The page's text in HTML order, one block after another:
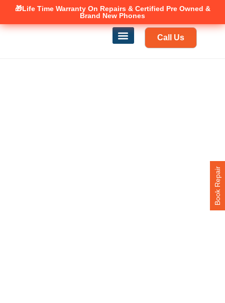
🎁Life Time WarrantyOn Repairs & Certified Pre Owned &
Brand New Phones
Canadian owned and operated 🇨🇦
Call Us
Book Repair